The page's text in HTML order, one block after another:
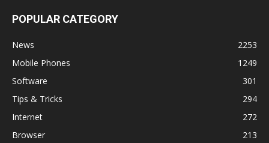
POPULAR CATEGORY
News
2253
Mobile Phones
1249
Software
301
Tips & Tricks
294
Internet
272
Browser
213